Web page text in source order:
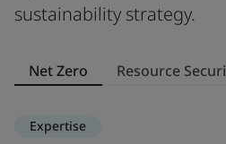
sustainability strategy.
Net Zero Resource
Expertise